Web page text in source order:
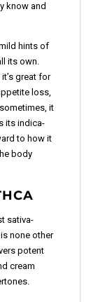
know and
hints of
its own.
great for
loss,
it
its indica-
to how it
body
sativa-
none other
potent
cream